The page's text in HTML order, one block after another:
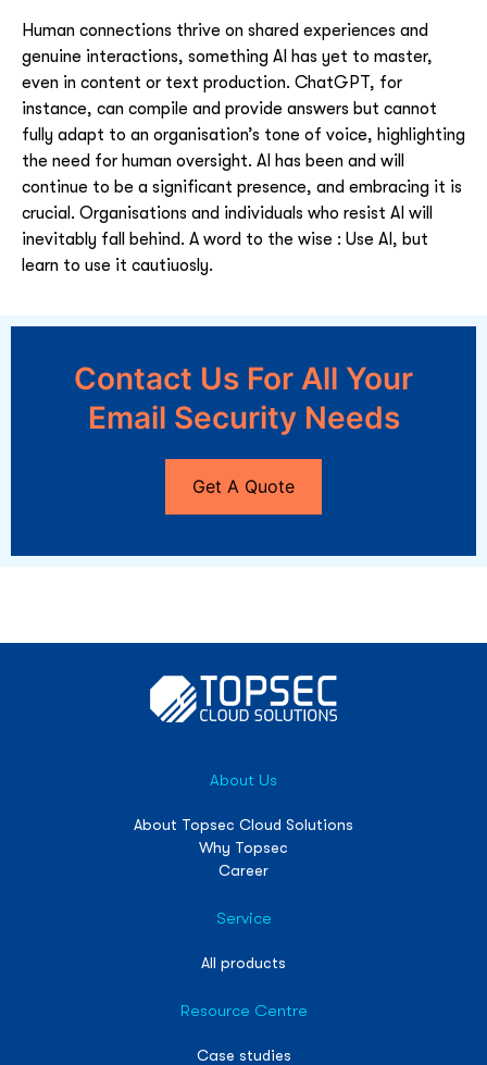
Human connections thrive on shared experiences and
genuine interactions, something AI has yet to master,
even in content or text production. ChatGPT, for
instance, can compile and provide answers but cannot
fully adapt to an organisation’s tone of voice, highlighting
the need for human oversight. AI has been and will
continue to be a significant presence, and embracing it is
crucial. Organisations and individuals who resist AI will
inevitably fall behind. A word to the wise : Use AI, but
learn to use it cautiuosly.
Contact Us For All Your
Email Security Needs
Get A Quote
About Us
About Topsec Cloud Solutions
Why Topsec
Career
Service
All products
Resource Centre
Case studies